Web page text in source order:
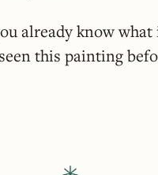
already know
this painting